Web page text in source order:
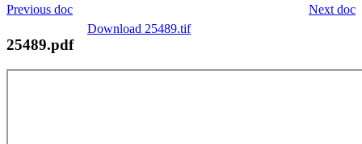
Next doc
Previous doc
Download 25489.tif
25489.pdf